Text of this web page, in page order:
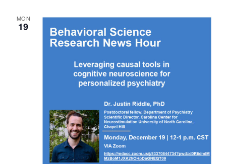
MON
19